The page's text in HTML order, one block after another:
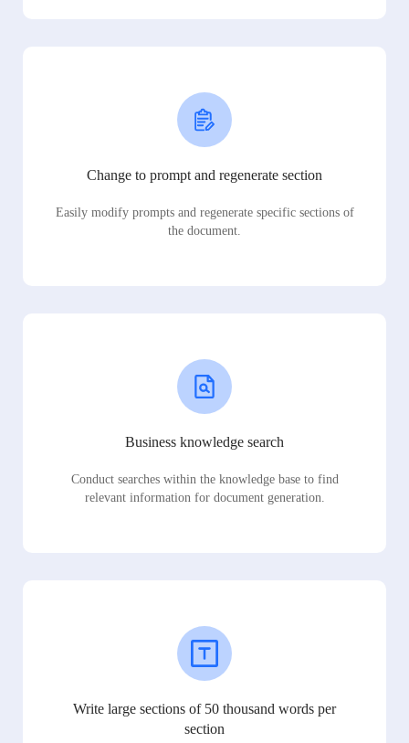
Change to prompt and regenerate section
Easily modify prompts and regenerate specific sections of
the document.
Business knowledge search
Conduct searches within the knowledge base to find
relevant information for document generation.
Write large sections of 50 thousand words per
section